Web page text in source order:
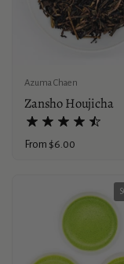
Azuma Chaen
Zansho Houjicha
Price:
From $6.00